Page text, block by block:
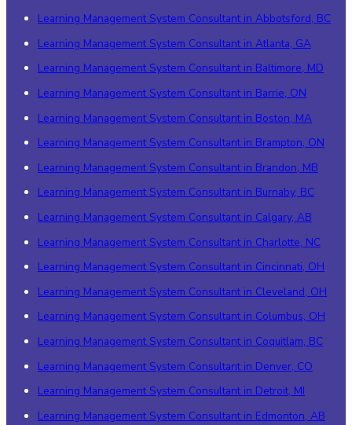
Learning Management System Consultant in Abbotsford, BC
Learning Management System Consultant in Atlanta, GA
Learning Management System Consultant in Baltimore, MD
Learning Management System Consultant in Barrie, ON
Learning Management System Consultant in Boston, MA
Learning Management System Consultant in Brampton, ON
Learning Management System Consultant in Brandon, MB
Learning Management System Consultant in Burnaby, BC
Learning Management System Consultant in Calgary, AB
Learning Management System Consultant in Charlotte, NC
Learning Management System Consultant in Cincinnati, OH
Learning Management System Consultant in Cleveland, OH
Learning Management System Consultant in Columbus, OH
Learning Management System Consultant in Coquitlam, BC
Learning Management System Consultant in Denver, CO
Learning Management System Consultant in Detroit, MI
Learning Management System Consultant in Edmonton, AB